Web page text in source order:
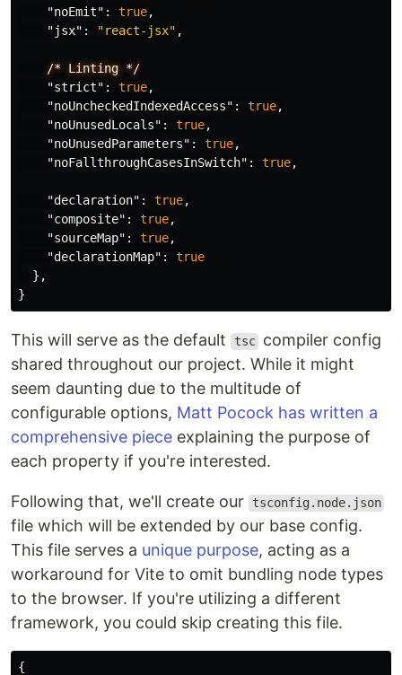
"noEmit" : true,
"jsx" : "react-jsx" ,
/* Linting */
"strict" : true,
"noUncheckedIndexedAccess" : true,
"noUnusedLocals" : true,
"noUnusedParameters" : true,
"noFallthroughCasesInSwitch" : true,
"declaration" : true,
"composite" : true,
"sourceMap" : true,
"declarationMap" :
true
},
}
This will serve as the default tsc compiler config
shared throughout our project. While it might
seem daunting due to the multitude of
configurable options, Matt Pocock has written a
comprehensive piece explaining the purpose of
each property if you're interested.
Following that, we'll create our tsconfig.node.json
file which will be extended by our base config.
This file serves a unique purpose, acting as a
workaround for Vite to omit bundling node types
to the browser. If you're utilizing a different
framework, you could skip creating this file.
{